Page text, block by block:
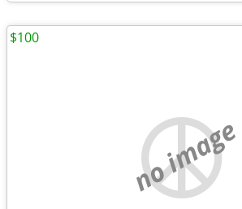
no image
$100